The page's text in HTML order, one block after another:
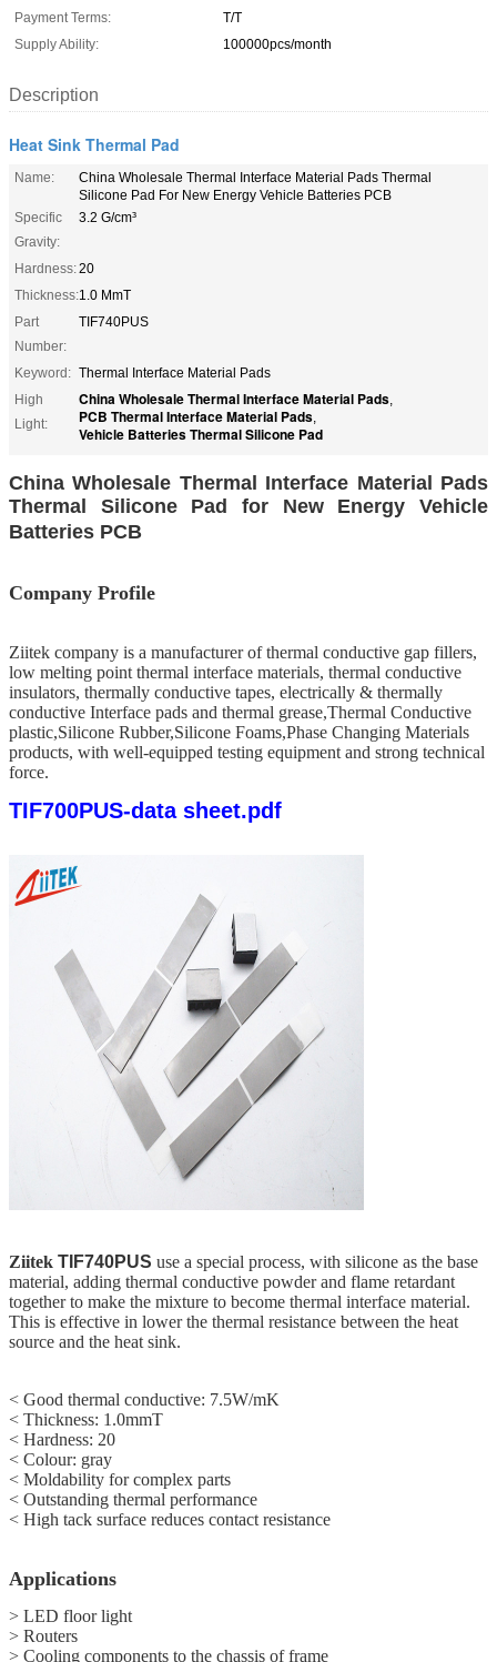
Payment Terms:
T/T
Supply Ability:
100000pcs/month
Description
Heat Sink Thermal Pad
Name:
China Wholesale Thermal Interface Material Pads Thermal
Silicone Pad For New Energy Vehicle Batteries PCB
Specific
Gravity:
3.2 G/cm³
Hardness:20
Thickness:1.0 MmT
Part
Number:
TIF740PUS
Keyword: Thermal Interface Material Pads
High
Light:
China Wholesale Thermal Interface Material Pads,
PCB Thermal Interface Material Pads,
Vehicle Batteries Thermal Silicone Pad
China Wholesale Thermal Interface Material Pads
Thermal Silicone Pad for New Energy Vehicle
Batteries PCB
Company Profile
Ziitek company is a manufacturer of thermal conductive gap fillers,
low melting point thermal interface materials, thermal conductive
insulators, thermally conductive tapes, electrically & thermally
conductive Interface pads and thermal grease,Thermal Conductive
plastic,Silicone Rubber,Silicone Foams,Phase Changing Materials
products, with well-equipped testing equipment and strong technical
force.
TIF700PUS-data sheet.pdf
Ziitek TIF740PUS use a special process, with silicone as the base
material, adding thermal conductive powder and flame retardant
together to make the mixture to become thermal interface material.
This is effective in lower the thermal resistance between the heat
source and the heat sink.
< Good thermal conductive: 7.5W/mK
< Thickness: 1.0mmT
< Hardness: 20
< Colour: gray
< Moldability for complex parts
< Outstanding thermal performance
< High tack surface reduces contact resistance
Applications
> LED floor light
> Routers
> Cooling components to the chassis of frame